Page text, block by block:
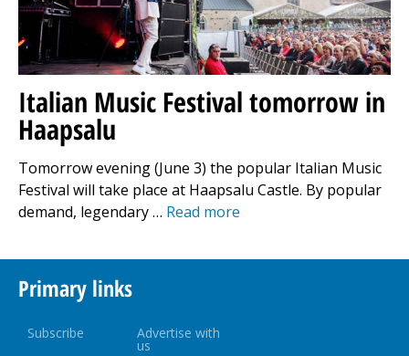
Italian Music Festival tomorrow in
Haapsalu
Tomorrow evening (June 3) the popular Italian Music
Festival will take place at Haapsalu Castle. By popular
demand, legendary … Read more
Primary links
Subscribe Advertise with
us